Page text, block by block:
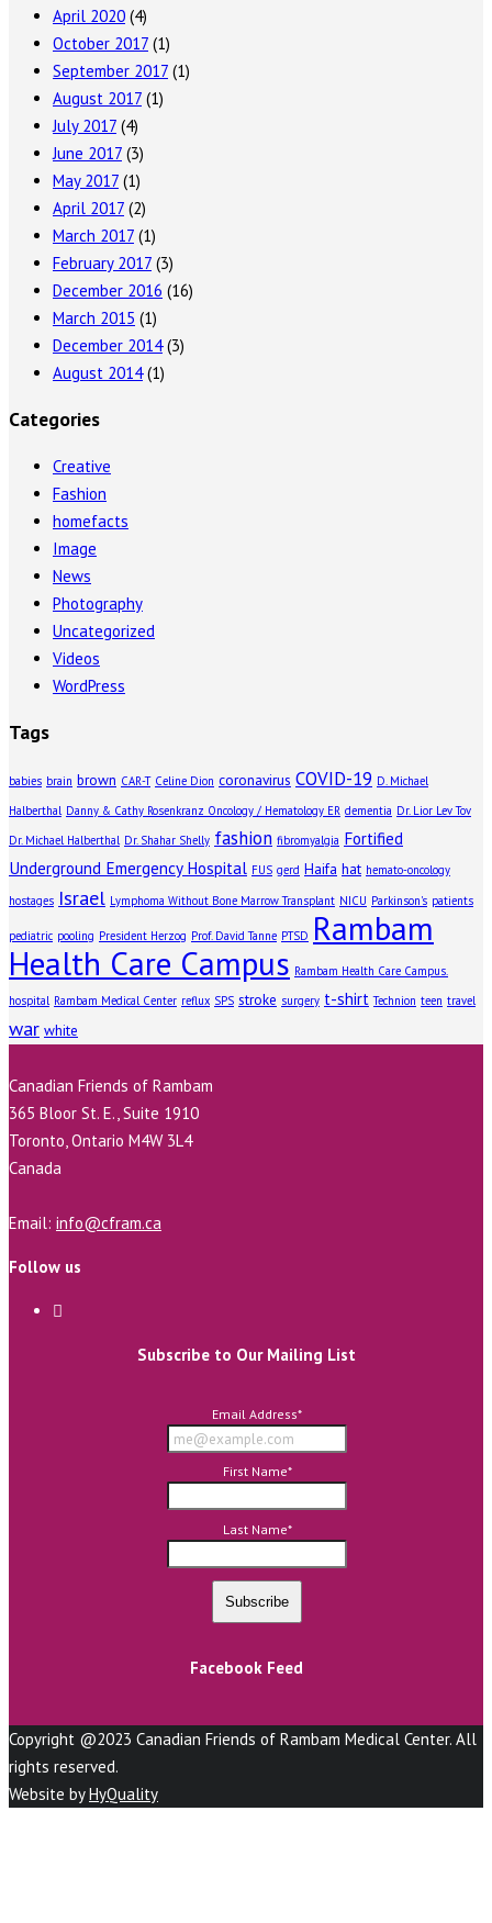
April 2020 (4)
October 2017 (1)
September 2017 (1)
August 2017 (1)
July 2017 (4)
June 2017 (3)
May 2017 (1)
April 2017 (2)
March 2017 (1)
February 2017 (3)
December 2016 (16)
March 2015 (1)
December 2014(3)
August 2014(1)
Categories
Creative
Fashion
homefacts
Image
News
Photography
Uncategorized
Videos
WordPress
Tags
babies brain brown CAR-T Celine Dion coronavirus COVID-19 D. Michael
Halberthal Danny & Cathy Rosenkranz Oncology / Hematology ER dementia Dr. Lior Lev Tov
Dr. Michael Halberthal Dr. Shahar Shelly fashion fibromyalgia Fortified
Underground Emergency Hospital FUS gerd Haifa hat hemato-oncology
hostages Israel Lymphoma Without Bone Marrow Transplant NICU Parkinson's patients
pediatric pooling President Herzog Prof. David Tanne PTSD Rambam
Health Care Campus Rambam Health Care Campus.
hospital Rambam Medical Center reflux SPS stroke surgery t-shirt Technion teen travel
war white
Canadian Friends of Rambam
365 Bloor St. E., Suite 1910
Toronto, Ontario M4W 3L4
Canada
Email: info@cfram.ca
Follow us
Subscribe to Our Mailing List
Email Address*
First Name*
Last Name*
Facebook Feed
Copyright @2023 Canadian Friends of Rambam Medical Center. All
rights reserved.
Website byHyQuality